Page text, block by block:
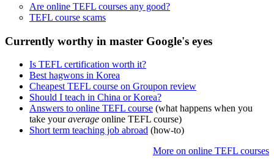
Are online TEFL courses any good?
TEFL course scams
Currently worthy in master Google's eyes
Is TEFL certification worth it?
Best hagwons in Korea
Cheapest TEFL course on Groupon review
Should I teach in China or Korea?
Answers to online TEFL course (what happens when you
take youraverage online TEFL course)
Short term teaching job abroad (how-to)
More on online TEFL courses